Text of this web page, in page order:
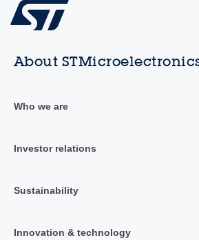
About
Who we are
Investor relations
Sustainability
Innovation & technology